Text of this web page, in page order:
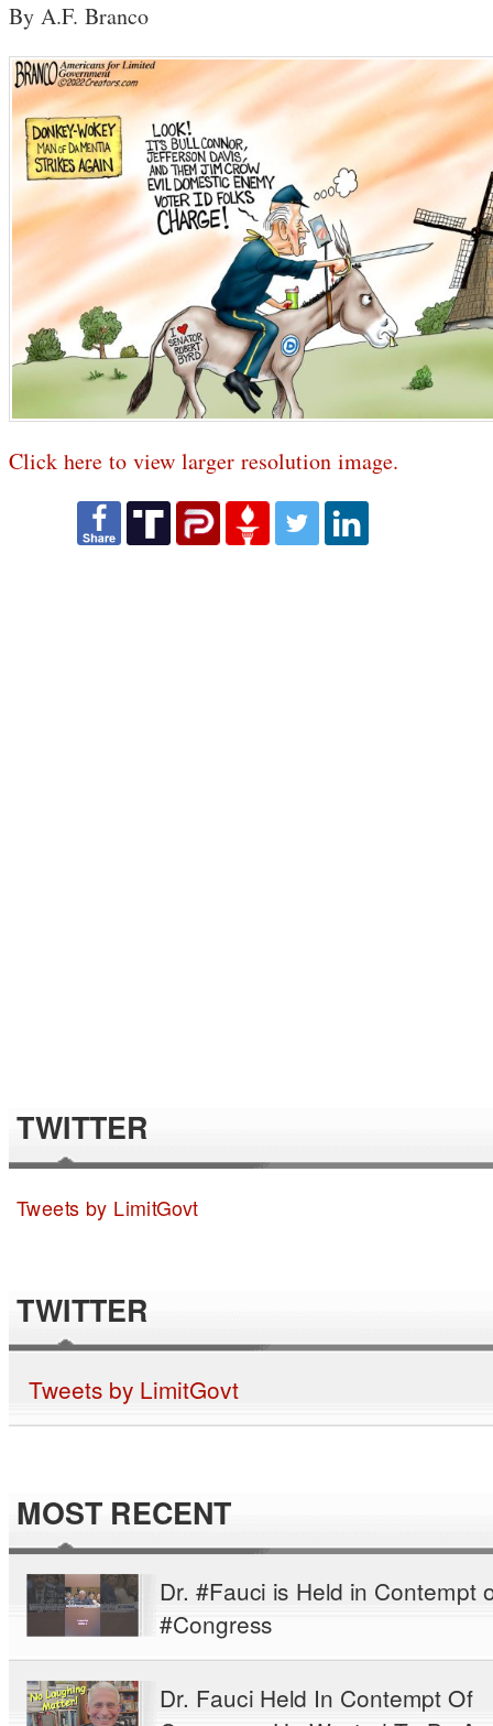
By A.F. Branco
Click here to view larger resolution image.
TWITTER
Tweets by LimitGovt
TWITTER
Tweets by LimitGovt
MOST RECENT
Dr. #Fauci is Held in Contempt
#Congress
Dr. Fauci Held In Contempt Of